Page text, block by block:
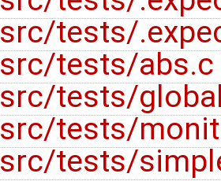
src/tests/
src/tests/abs.c
src/tests/
src/tests/
src/tests/